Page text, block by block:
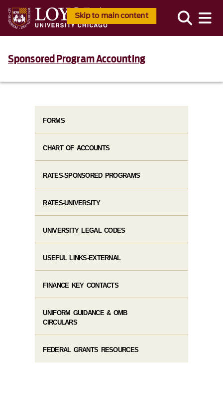
Skip to main content
Sponsored Program Accounting
FORMS
CHART OF ACCOUNTS
RATES-SPONSORED PROGRAMS
RATES-UNIVERSITY
UNIVERSITY LEGAL CODES
USEFUL LINKS-EXTERNAL
FINANCE KEY CONTACTS
UNIFORM GUIDANCE & OMB
CIRCULARS
FEDERAL GRANTS RESOURCES